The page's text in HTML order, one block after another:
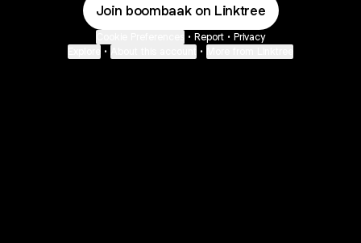
Join boombaak on Linktree
• Report • Privacy
• •